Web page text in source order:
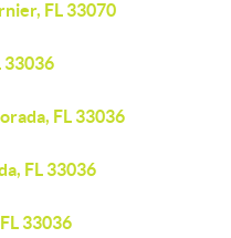
FL 33070
33036
FL 33036
FL 33036
33036